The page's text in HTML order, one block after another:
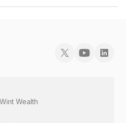
Private Limited is INE163K07097.
Wealth